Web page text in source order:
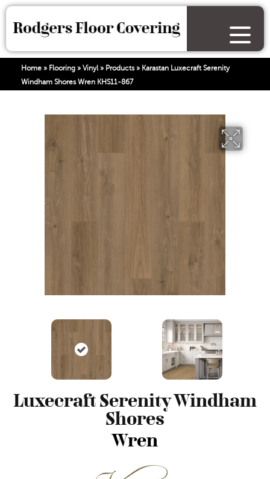
Home » Flooring » Vinyl» Products» Karastan Luxecraft Serenity
Windham Shores Wren KHS11-867
Luxecraft Serenity Windham
Shores
Wren